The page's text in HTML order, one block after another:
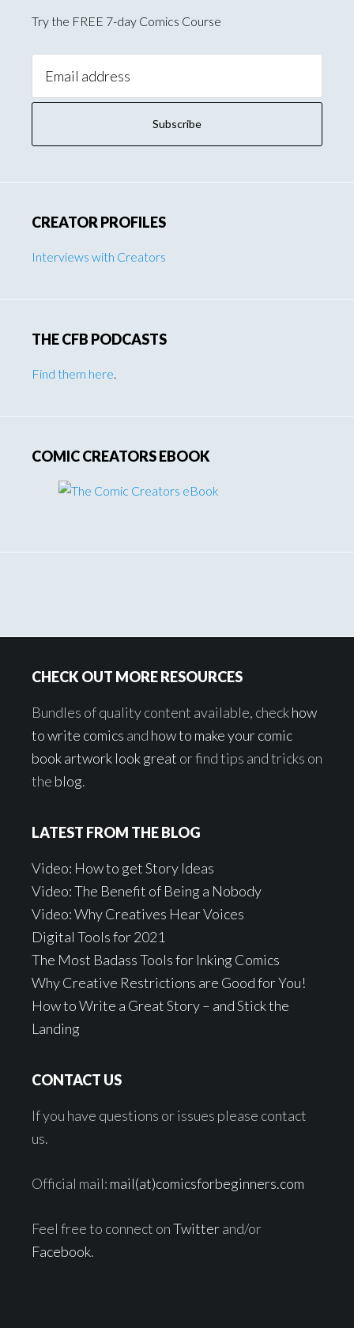
Try the FREE 7-day Comics Course
Address:
CREATOR PROFILES
Interviews with Creators
THE CFB PODCASTS
Find them here.
COMIC CREATORS EBOOK
CHECK OUT MORE RESOURCES
Bundles of quality content available, checkhow
to write comics and how to make your comic
book artwork look great or find tips and tricks on
the blog.
LATEST FROM THE BLOG
Video: How to get Story Ideas
Video: The Benefit of Being a Nobody
Video: Why Creatives Hear Voices
Digital Tools for 2021
The Most Badass Tools for Inking Comics
Why Creative Restrictions are Good for You!
How to Write a Great Story – and Stick the
Landing
CONTACT US
If you have questions or issues please contact
us.
Official mail: mail(at)comicsforbeginners.com
Feel free to connect onTwitterand/or
Facebook.